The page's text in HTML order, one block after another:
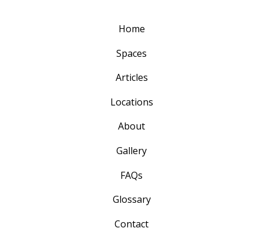
Home
Spaces
Articles
Locations
About
Gallery
FAQs
Glossary
Contact